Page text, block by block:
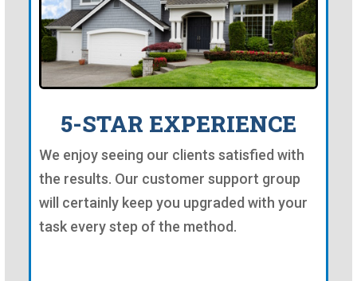
5-STAR EXPERIENCE
We enjoy seeing our clients satisfied with
the results. Our customer support group
will certainly keep you upgraded with your
task every step of the method.